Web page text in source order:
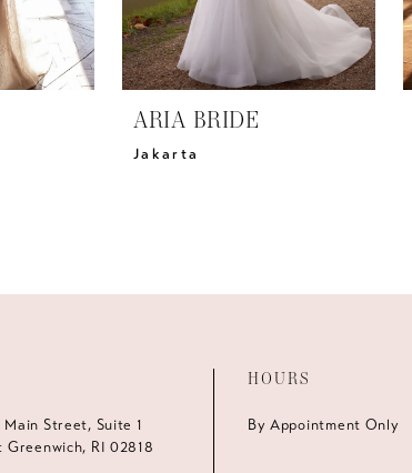
ARIA BRIDE
Jakarta
Street, Suite 1
Greenwich, RI 02818
HOURS
By Appointment Only